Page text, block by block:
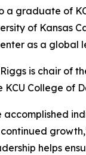
a graduate
of Kansas
as a
Riggs is chair
KCU College of
helps